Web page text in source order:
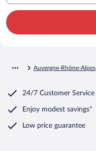
Auvergne-Rhône-Alpes
24/7 Customer Service
Enjoy modest savings*
Low price guarantee